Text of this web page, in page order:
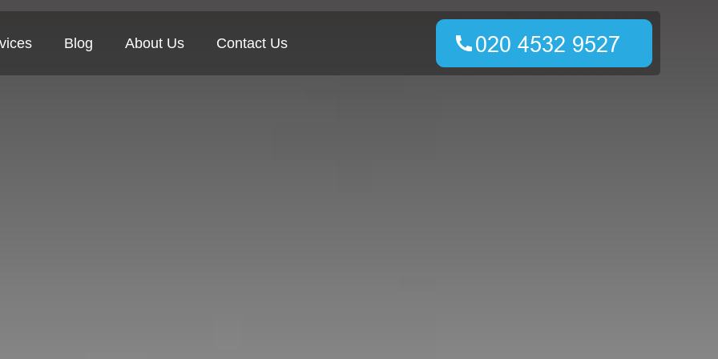
Blog About Us Contact Us